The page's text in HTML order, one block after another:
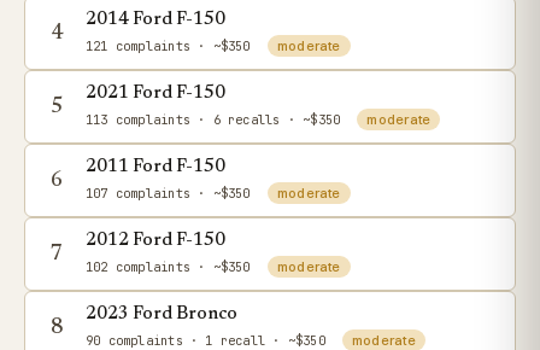
4
2014 Ford F-150
121 complaints · ~$350 moderate
5
2021 Ford F-150
113 complaints · 6 recalls · ~$350 moderate
6
2011 Ford F-150
107 complaints · ~$350 moderate
7
2012 Ford F-150
102 complaints · ~$350 moderate
8
2023 Ford Bronco
90 complaints · 1 recall · ~$350 moderate